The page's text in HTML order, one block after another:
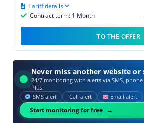
Contract term: 1 Month
Tariff details
TO THE OFFER
Never miss another website or
24/7 monitoring with alerts via SMS,
Plus.
SMS alert Call alert Email alert
Start monitoring for free